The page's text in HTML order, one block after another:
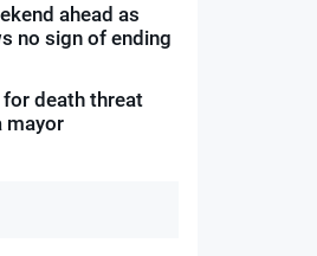
ahead as
no sign of ending
death threat
mayor